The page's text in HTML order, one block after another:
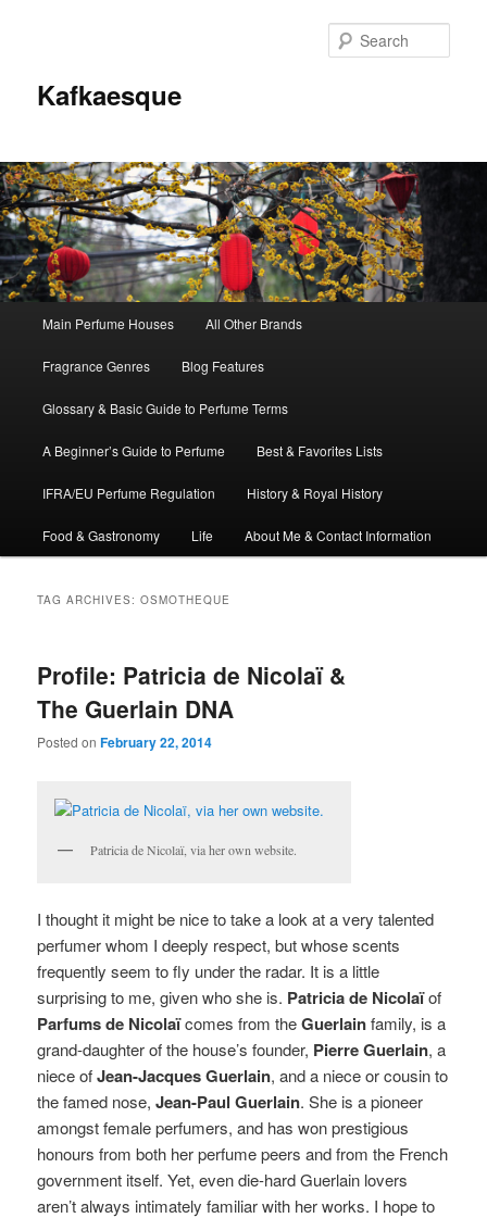
Kafkaesque
Skip
to
primary
content
Skip
to
secondary
content
Main Perfume Houses All Other Brands
Fragrance Genres Blog Features
Glossary & Basic Guide to Perfume Terms
A Beginner’s Guide to Perfume Best & Favorites Lists
IFRA/EU Perfume Regulation History & Royal History
Food & Gastronomy Life About Me & Contact Information
TAG ARCHIVES:OSMOTHEQUE
Profile: Patricia de Nicolaï &
The Guerlain DNA
Posted onFebruary 22, 2014
Patricia de Nicolaï, via her own website.
I thought it might be nice to take a look at a very talented
perfumer whom I deeply respect, but whose scents
frequently seem to fly under the radar. It is a little
surprising to me, given who she is. Patricia de Nicolaïof
Parfums de Nicolaïcomes from theGuerlainfamily, is a
grand-daughter of the house’s founder, Pierre Guerlain, a
niece ofJean-Jacques Guerlain, and a niece or cousin to
the famed nose,Jean-Paul Guerlain. She is a pioneer
amongst female perfumers, and has won prestigious
honours from both her perfume peers and from the French
government itself. Yet, even die-hard Guerlain lovers
aren’t always intimately familiar with her works. I hope to